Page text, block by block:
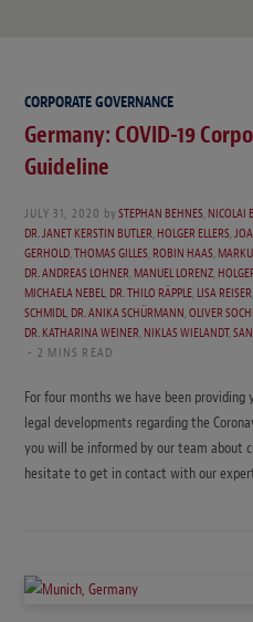
CORPORATE GOVERNANCE
Germany: COVID-19
Guideline
JULY 31, 2020 bySTEPHAN BEHNES,NICOLAI
DR. JANET KERSTIN BUTLER,HOLGER ELLERS,
GERHOLD,THOMAS GILLES,ROBIN HAAS,
DR. ANDREAS LOHNER,MANUEL LORENZ,
MICHAELA NEBEL,DR. THILO RÄPPLE,LISA REISER
SCHMIDL,DR. ANIKA SCHÜRMANN,OLIVER
DR. KATHARINA WEINER,NIKLAS WIELANDT,
2 MINS READ
For four months we have been
legal developments regarding the
you will be informed by our team about
hesitate to get in contact with our